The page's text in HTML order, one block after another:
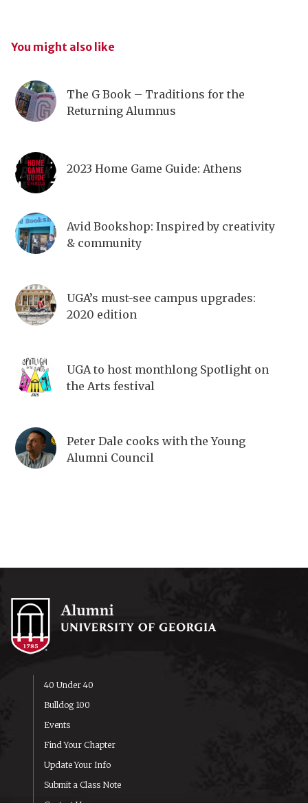
You might also like
The G Book – Traditions for the
Returning Alumnus
2023 Home Game Guide: Athens
Avid Bookshop: Inspired by creativity
& community
UGA’s must-see campus upgrades:
2020 edition
UGA to host monthlong Spotlight on
the Arts festival
Peter Dale cooks with the Young
Alumni Council
40 Under 40
Bulldog 100
Events
Find Your Chapter
Update Your Info
Submit a Class Note